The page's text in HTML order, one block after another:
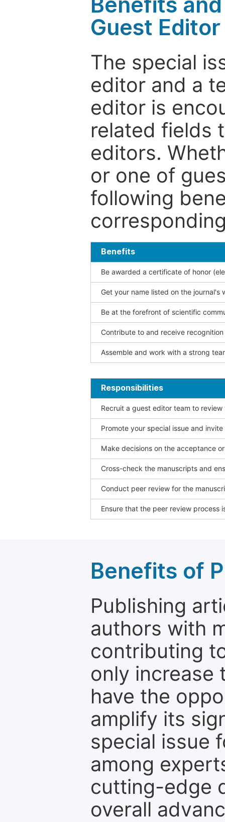
Guest Editor
The special
editor and a
editor is
related fields
editors.
or one of
following
Benefits
Be awarded a certificate of honor
Get your name listed on the journal's
Be at the forefront of scientific
Contribute to and receive
Assemble and work with a strong
Responsibilities
Recruit a guest editor team to
Promote your special issue and
Make decisions on the acceptance
Cross-check the manuscripts and
Conduct peer review for the
Ensure that the peer review process
Benefits of
Publishing
authors with
contributing
only increase
have the
amplify its
special issue
among
cutting-edge
overall